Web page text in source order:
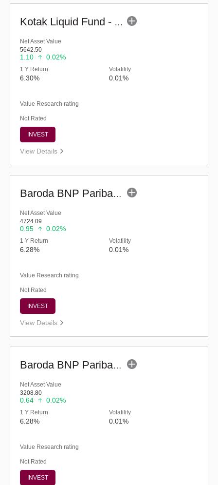
Kotak Liquid Fund - Regular (G)
Net Asset Value
5642.50
1.10 0.02%
1 Y Return
6.30%
Volatility
0.01%
Value Research rating
Not Rated
INVEST
View Details
Baroda BNP Paribas Liquid Fund-Reg (legacy) (G)
Net Asset Value
4724.09
0.95 0.02%
1 Y Return
6.28%
Volatility
0.01%
Value Research rating
Not Rated
INVEST
View Details
Baroda BNP Paribas Liquid Fund - Reg (G)
Net Asset Value
3208.80
0.64 0.02%
1 Y Return
6.28%
Volatility
0.01%
Value Research rating
Not Rated
INVEST